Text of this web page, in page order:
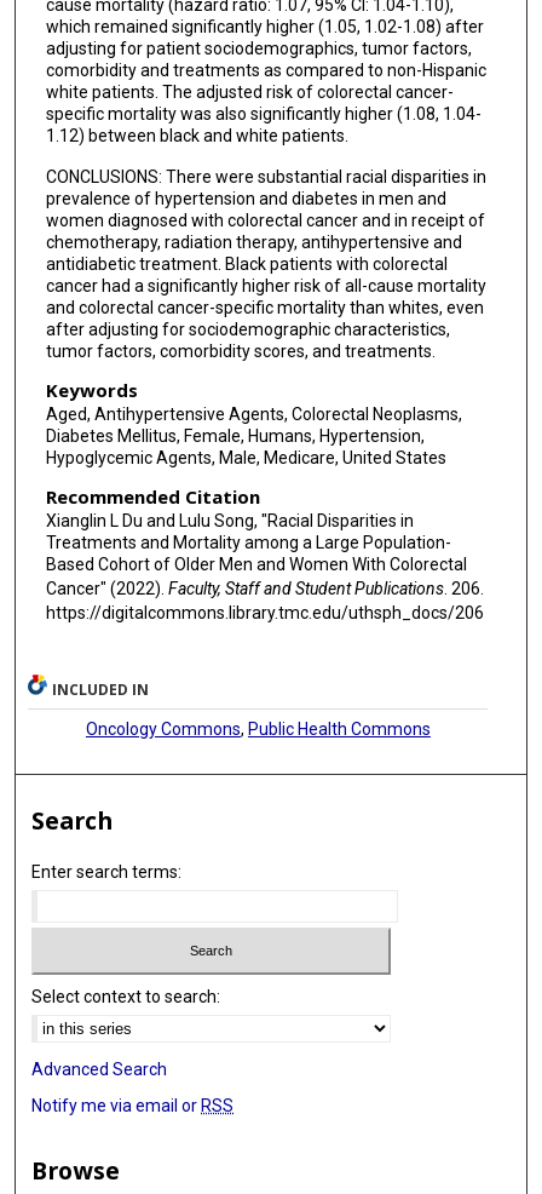
cause mortality (hazard ratio: 1.07, 95% CI: 1.04-1.10),
which remained significantly higher (1.05, 1.02-1.08) after
adjusting for patient sociodemographics, tumor factors,
comorbidity and treatments as compared to non-Hispanic
white patients. The adjusted risk of colorectal cancer-
specific mortality was also significantly higher (1.08, 1.04-
1.12) between black and white patients.
CONCLUSIONS: There were substantial racial disparities in
prevalence of hypertension and diabetes in men and
women diagnosed with colorectal cancer and in receipt of
chemotherapy, radiation therapy, antihypertensive and
antidiabetic treatment. Black patients with colorectal
cancer had a significantly higher risk of all-cause mortality
and colorectal cancer-specific mortality than whites, even
after adjusting for sociodemographic characteristics,
tumor factors, comorbidity scores, and treatments.
Keywords
Aged, Antihypertensive Agents, Colorectal Neoplasms,
Diabetes Mellitus, Female, Humans, Hypertension,
Hypoglycemic Agents, Male, Medicare, United States
Recommended Citation
Xianglin L Du and Lulu Song, "Racial Disparities in
Treatments and Mortality among a Large Population-
Based Cohort of Older Men and Women With Colorectal
Cancer" (2022). Faculty, Staff and Student Publications. 206.
https://digitalcommons.library.tmc.edu/uthsph_docs/206
INCLUDED IN
Oncology Commons, Public Health Commons
Search
Enter search terms:
Select context to search:
Advanced Search
Notify me via email or RSS
Browse